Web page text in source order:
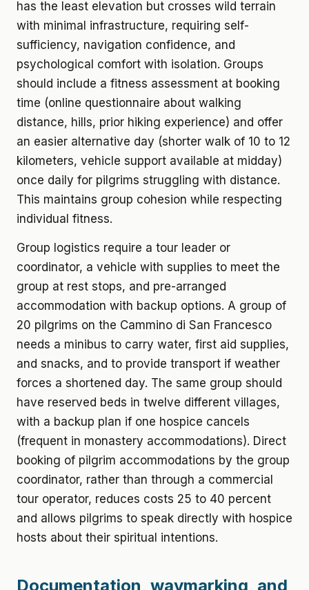
has the least elevation but crosses wild terrain
with minimal infrastructure, requiring self-
sufficiency, navigation confidence, and
psychological comfort with isolation. Groups
should include a fitness assessment at booking
time (online questionnaire about walking
distance, hills, prior hiking experience) and offer
an easier alternative day (shorter walk of 10 to 12
kilometers, vehicle support available at midday)
once daily for pilgrims struggling with distance.
This maintains group cohesion while respecting
individual fitness.
Group logistics require a tour leader or
coordinator, a vehicle with supplies to meet the
group at rest stops, and pre-arranged
accommodation with backup options. A group of
20 pilgrims on the Cammino di San Francesco
needs a minibus to carry water, first aid supplies,
and snacks, and to provide transport if weather
forces a shortened day. The same group should
have reserved beds in twelve different villages,
with a backup plan if one hospice cancels
(frequent in monastery accommodations). Direct
booking of pilgrim accommodations by the group
coordinator, rather than through a commercial
tour operator, reduces costs 25 to 40 percent
and allows pilgrims to speak directly with hospice
hosts about their spiritual intentions.
Documentation, waymarking, and